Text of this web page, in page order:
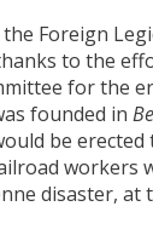
Foreign
to the
for the
founded in
be
workers
disaster, at